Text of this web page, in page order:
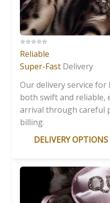
⭐️⭐️⭐️⭐️⭐️
Reliable
Super-Fast Delivery
Our delivery service
both swift and reliable,
arrival through careful
billing.
DELIVERY OPTIONS